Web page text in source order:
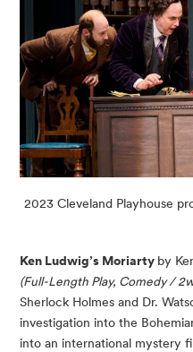
2023 Cleveland Playhouse
Ken Ludwig’s Moriarty by
(Full-Length Play, Comedy /
Sherlock Holmes and Dr.
investigation into the
into an international mystery